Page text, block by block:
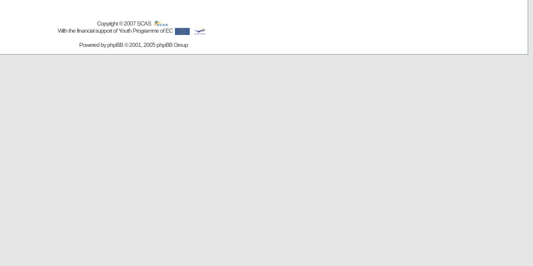
Copyright © 2007SCAS
With the financial support of Youth Programme of EC
Powered byphpBB© 2001, 2005 phpBB Group